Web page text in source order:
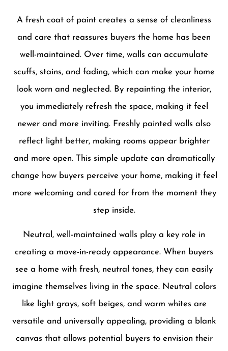
A fresh coat of paint creates a sense of cleanliness
and care that reassures buyers the home has been
well-maintained. Over time, walls can accumulate
scuffs, stains, and fading, which can make your home
look worn and neglected. By repainting the interior,
you immediately refresh the space, making it feel
newer and more inviting. Freshly painted walls also
reflect light better, making rooms appear brighter
and more open. This simple update can dramatically
change how buyers perceive your home, making it feel
more welcoming and cared for from the moment they
step inside.
Neutral, well-maintained walls play a key role in
creating a move-in-ready appearance. When buyers
see a home with fresh, neutral tones, they can easily
imagine themselves living in the space. Neutral colors
like light grays, soft beiges, and warm whites are
versatile and universally appealing, providing a blank
canvas that allows potential buyers to envision their